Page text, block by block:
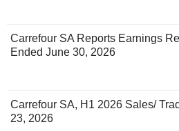
Carrefour SA Reports Earnings
Ended June 30, 2026
Carrefour SA, H1 2026 Sales/
23, 2026